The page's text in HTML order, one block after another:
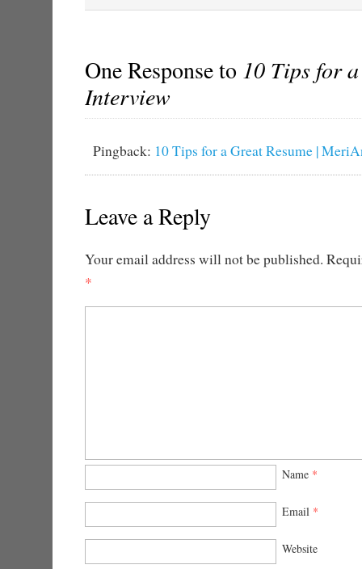
One Response to 10 Tips for
Interview
Pingback: 10 Tips for a Great Resume |
Leave a Reply
Your email address will not be published.
*
Name *
Email *
Website